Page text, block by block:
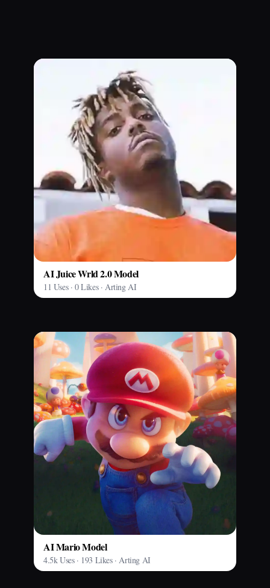
AI Juice Wrld 2.0 Model
11 Uses · 0 Likes · Arting AI
AI Mario Model
4.5k Uses · 193 Likes · Arting AI